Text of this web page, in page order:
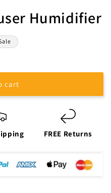
Humidifier
cart
FREE Returns